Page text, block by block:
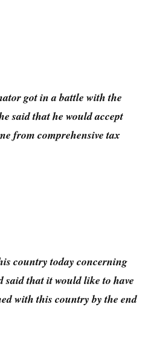
got in a battle with the
said that he would accept
from comprehensive tax
country today concerning
said that it would like to have
with this country by the end